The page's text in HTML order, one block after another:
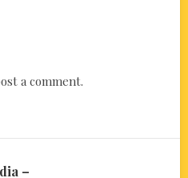
a comment.
–